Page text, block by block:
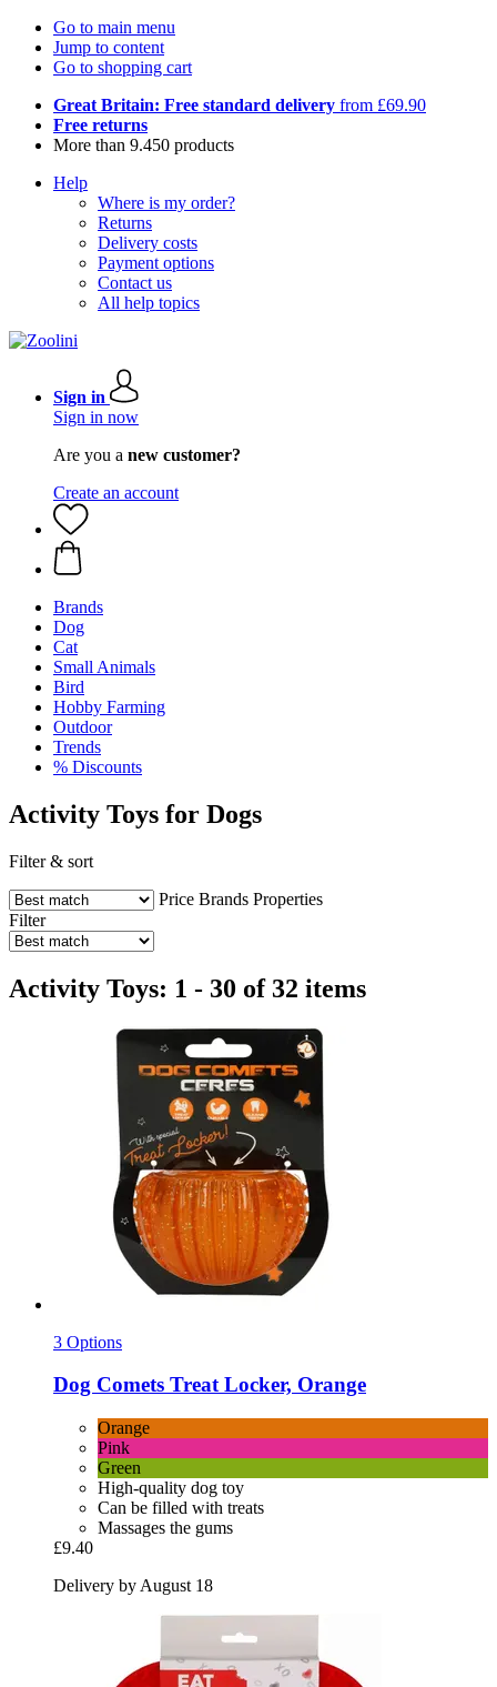
Go to main menu
Jump to content
Go to shopping cart
Great Britain: Free standard delivery from £69.90
Free returns
More than 9.450 products
Help
Where is my order?
Returns
Delivery costs
Payment options
Contact us
All help topics
Sign in
Sign in now
Are you a new customer?
Create an account
Brands
Dog
Cat
Small Animals
Bird
Hobby Farming
Outdoor
Trends
% Discounts
Activity Toys for Dogs
Filter & sort
Price Brands Properties
Filter
Activity Toys: 1 - 30 of 32 items
3 Options
Dog Comets Treat Locker, Orange
Orange
Pink
Green
High-quality dog toy
Can be filled with treats
Massages the gums
£9.40
Delivery by August 18